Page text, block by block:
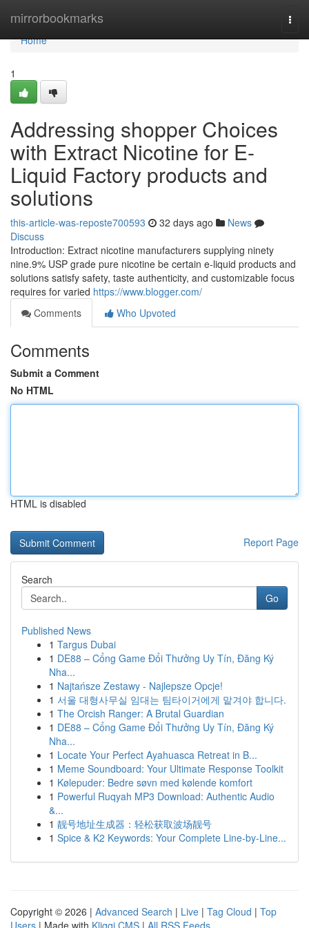
mirrorbookmarks
Home
Home
1
Addressing shopper Choices
with Extract Nicotine for E-
Liquid Factory products and
solutions
this-article-was-reposte700593 32 days ago
News
Discuss
Introduction: Extract nicotine manufacturers supplying ninety
nine.9% USP grade pure nicotine be certain e-liquid products and
solutions satisfy safety, taste authenticity, and customizable focus
requires for varied https://www.blogger.com/
Comments
Who Upvoted
Comments
Submit a Comment
No HTML
HTML is disabled
Report Page
Search
Go
Published News
1 Targus Dubai
1 DE88 – Cổng Game Đổi Thưởng Uy Tín, Đăng Ký
Nha...
1 Najtańsze Zestawy - Najlepsze Opcje!
1 서울 대형사무실 임대는 팀타이거에게 맡겨야 합니다.
1 The Orcish Ranger: A Brutal Guardian
1 DE88 – Cổng Game Đổi Thưởng Uy Tín, Đăng Ký
Nha...
1 Locate Your Perfect Ayahuasca Retreat in B...
1 Meme Soundboard: Your Ultimate Response Toolkit
1 Kølepuder: Bedre søvn med kølende komfort
1 Powerful Ruqyah MP3 Download: Authentic Audio
&...
1 靓号地址生成器：轻松获取波场靓号
1 Spice & K2 Keywords: Your Complete Line-by-Line...
Copyright © 2026 | Advanced Search | Live | Tag Cloud | Top
Users | Made with Kliqqi CMS | All RSS Feeds